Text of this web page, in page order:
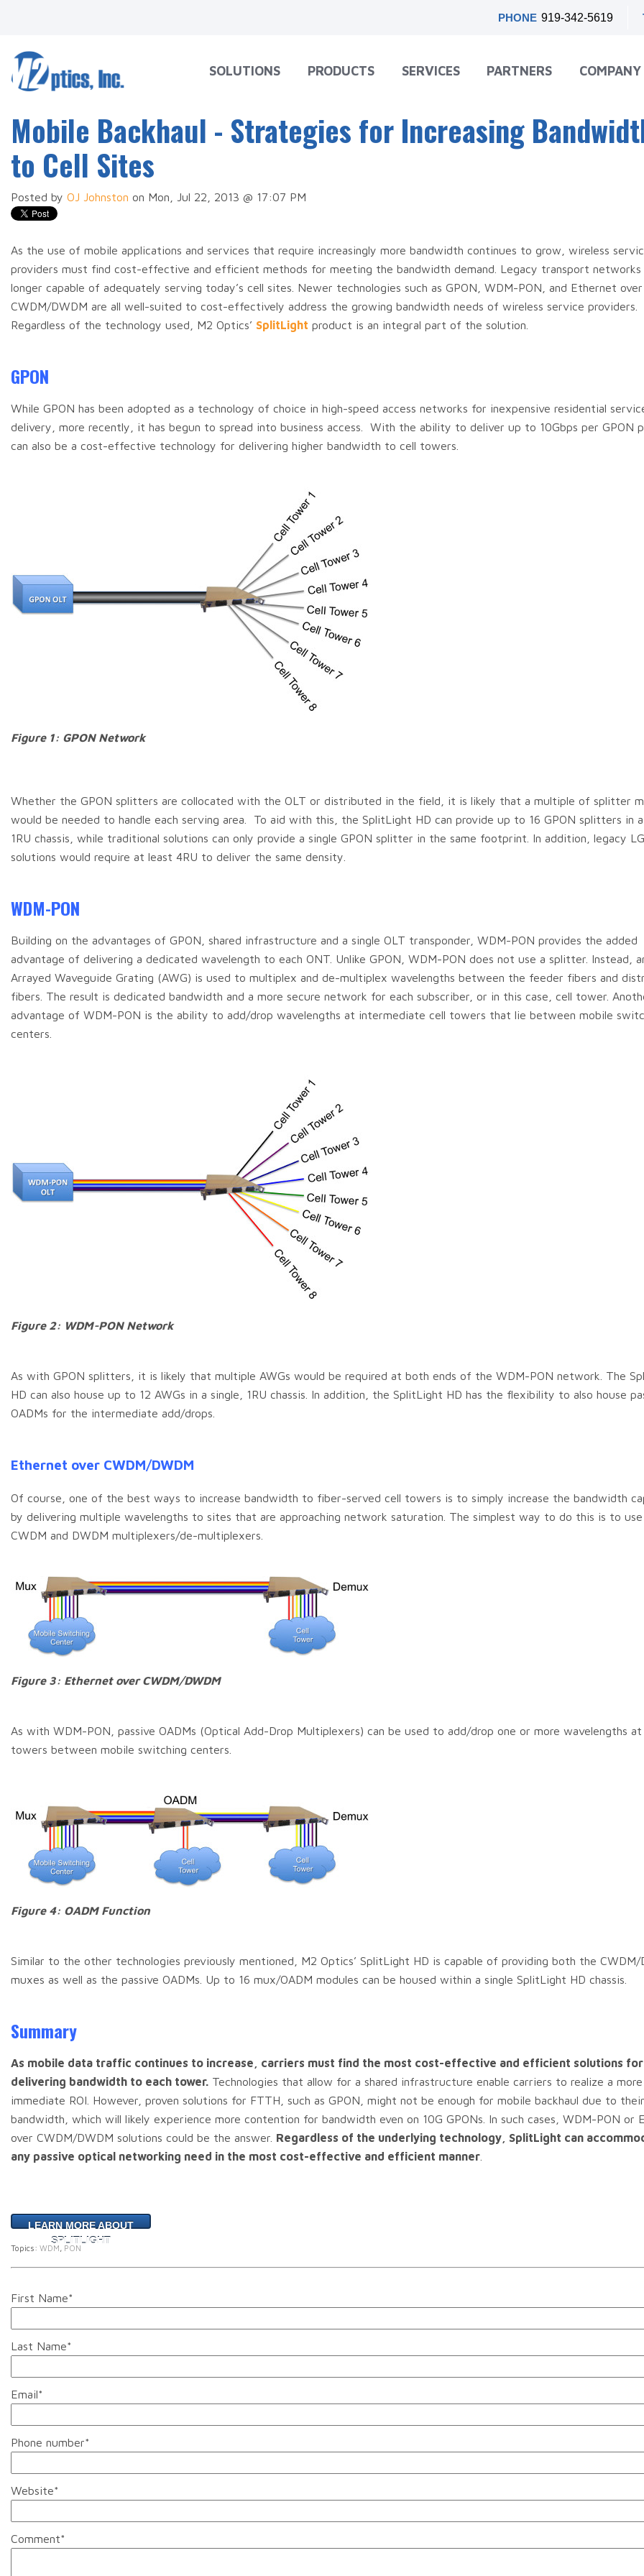
PHONE 919-342-5619
SOLUTIONS PRODUCTS SERVICES PARTNERS COMPANY
Mobile Backhaul - Strategies for Increasing
to Cell Sites
Posted by OJ Johnston on Mon, Jul 22, 2013 @ 17:07 PM
As the use of mobile applications and services that require increasingly more bandwidth continues to grow, wireless
providers must find cost-effective and efficient methods for meeting the bandwidth demand. Legacy transport networks
longer capable of adequately serving today’s cell sites. Newer technologies such as GPON, WDM-PON, and Ethernet over
CWDM/DWDM are all well-suited to cost-effectively address the growing bandwidth needs of wireless service providers.
Regardless of the technology used, M2 Optics’ SplitLight product is an integral part of the solution.
GPON
While GPON has been adopted as a technology of choice in high-speed access networks for inexpensive residential
delivery, more recently, it has begun to spread into business access. With the ability to deliver up to 10Gbps per GPON
can also be a cost-effective technology for delivering higher bandwidth to cell towers.
Figure 1: GPON Network
Whether the GPON splitters are collocated with the OLT or distributed in the field, it is likely that a multiple of splitter
would be needed to handle each serving area. To aid with this, the SplitLight HD can provide up to 16 GPON splitters in
1RU chassis, while traditional solutions can only provide a single GPON splitter in the same footprint. In addition, legacy
solutions would require at least 4RU to deliver the same density.
WDM-PON
Building on the advantages of GPON, shared infrastructure and a single OLT transponder, WDM-PON provides the added
advantage of delivering a dedicated wavelength to each ONT. Unlike GPON, WDM-PON does not use a splitter. Instead,
Arrayed Waveguide Grating (AWG) is used to multiplex and de-multiplex wavelengths between the feeder fibers and
fibers. The result is dedicated bandwidth and a more secure network for each subscriber, or in this case, cell tower.
advantage of WDM-PON is the ability to add/drop wavelengths at intermediate cell towers that lie between mobile
centers.
Figure 2: WDM-PON Network
As with GPON splitters, it is likely that multiple AWGs would be required at both ends of the WDM-PON network. The
HD can also house up to 12 AWGs in a single, 1RU chassis. In addition, the SplitLight HD has the flexibility to also house
OADMs for the intermediate add/drops.
Ethernet over CWDM/DWDM
Of course, one of the best ways to increase bandwidth to fiber-served cell towers is to simply increase the bandwidth
by delivering multiple wavelengths to sites that are approaching network saturation. The simplest way to do this is to use
CWDM and DWDM multiplexers/de-multiplexers.
Figure 3: Ethernet over CWDM/DWDM
As with WDM-PON, passive OADMs (Optical Add-Drop Multiplexers) can be used to add/drop one or more wavelengths at
towers between mobile switching centers.
Figure 4: OADM Function
Similar to the other technologies previously mentioned, M2 Optics’ SplitLight HD is capable of providing both the CWDM/
muxes as well as the passive OADMs. Up to 16 mux/OADM modules can be housed within a single SplitLight HD chassis.
Summary
As mobile data traffic continues to increase, carriers must find the most cost-effective and efficient solutions for
delivering bandwidth to each tower. Technologies that allow for a shared infrastructure enable carriers to realize a more
immediate ROI. However, proven solutions for FTTH, such as GPON, might not be enough for mobile backhaul due to
bandwidth, which will likely experience more contention for bandwidth even on 10G GPONs. In such cases, WDM-PON or
over CWDM/DWDM solutions could be the answer. Regardless of the underlying technology, SplitLight can
any passive optical networking need in the most cost-effective and efficient manner
LEARN MORE ABOUT
SPLITLIGHT
Topics: WDM, PON
First Name*
Last Name*
Email*
Phone number*
Website*
Comment*